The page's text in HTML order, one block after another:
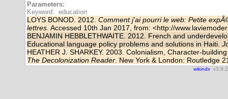
Parameters:
Keyword: education
LOYS BONOD. 2012. Comment j'ai pourri le web: Petite
lettres . Accessed 10th Jan 2017, from: <http://
BENJAMIN HEBBLETHWAITE. 2012. French and
Educational language policy problems and solutions in Haiti.
HEATHER J. SHARKEY. 2003. Colonialism, Character-
The Decolonization Reader . New York & London: Routledge
wikindx